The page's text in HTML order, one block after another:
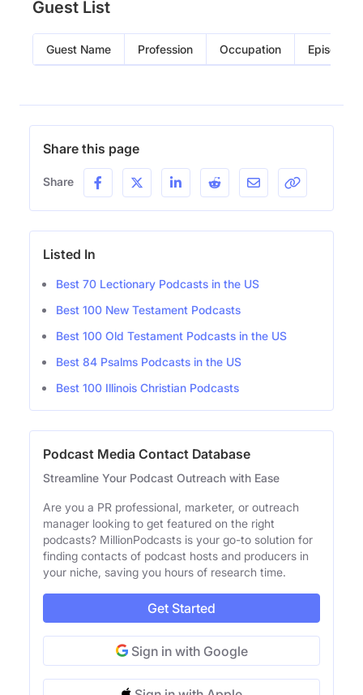
Guest List
Guest Name Profession Occupation Episode
Share this page
Share
Listed In
Best 70 Lectionary Podcasts in the US
Best 100 New Testament Podcasts
Best 100 Old Testament Podcasts in the US
Best 84 Psalms Podcasts in the US
Best 100 Illinois Christian Podcasts
Podcast Media Contact Database
Streamline Your Podcast Outreach with Ease
Are you a PR professional, marketer, or outreach
manager looking to get featured on the right
podcasts? MillionPodcasts is your go-to solution for
finding contacts of podcast hosts and producers in
your niche, saving you hours of research time.
Get Started
Sign in with Google